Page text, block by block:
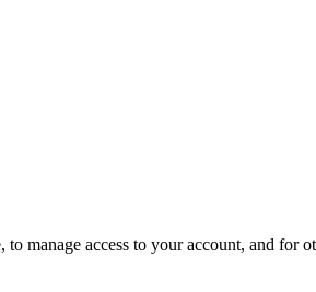
manage access to your account, and for